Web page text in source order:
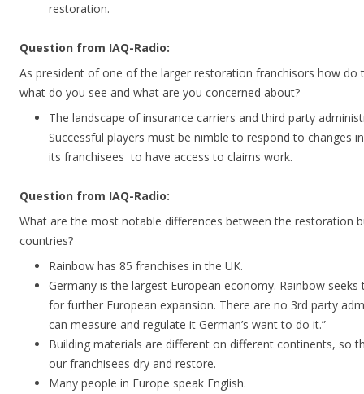
restoration.
Question from IAQ-Radio:
As president of one of the larger restoration franchisors how
what do you see and what are you concerned about?
The landscape of insurance carriers and third party
Successful players must be nimble to respond to changes
its franchisees to have access to claims work.
Question from IAQ-Radio:
What are the most notable differences between the restoration
countries?
Rainbow has 85 franchises in the UK.
Germany is the largest European economy. Rainbow
for further European expansion. There are no 3rd party
can measure and regulate it German’s want to do it.”
Building materials are different on different continents, so
our franchisees dry and restore.
Many people in Europe speak English.